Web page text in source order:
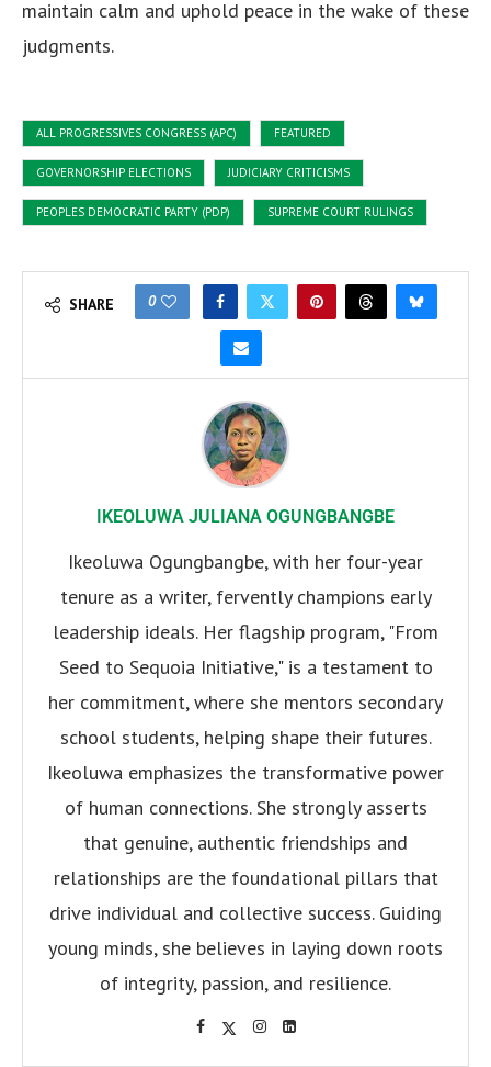
maintain calm and uphold peace in the wake of these
judgments.
ALL PROGRESSIVES CONGRESS (APC) FEATURED
GOVERNORSHIP ELECTIONS JUDICIARY CRITICISMS
PEOPLES DEMOCRATIC PARTY (PDP) SUPREME COURT RULINGS
SHARE 0
IKEOLUWA JULIANA OGUNGBANGBE
Ikeoluwa Ogungbangbe, with her four-year
tenure as a writer, fervently champions early
leadership ideals. Her flagship program, "From
Seed to Sequoia Initiative," is a testament to
her commitment, where she mentors secondary
school students, helping shape their futures.
Ikeoluwa emphasizes the transformative power
of human connections. She strongly asserts
that genuine, authentic friendships and
relationships are the foundational pillars that
drive individual and collective success. Guiding
young minds, she believes in laying down roots
of integrity, passion, and resilience.